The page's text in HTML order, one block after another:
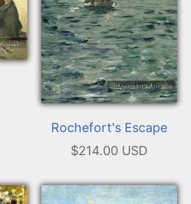
Rochefort's Escape
$214.00 USD